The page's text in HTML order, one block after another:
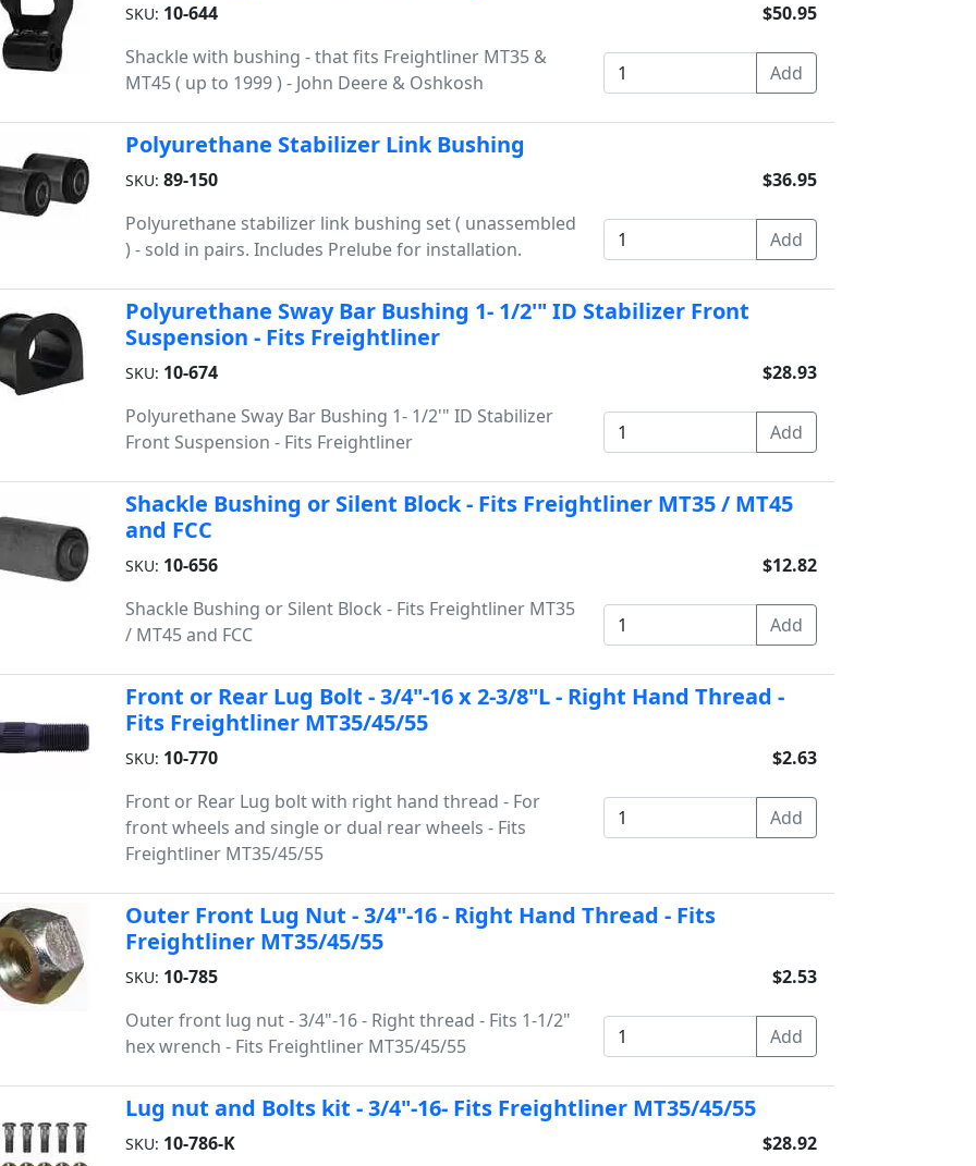
SKU: 10-644
Shackle with bushing - that fits Freightliner MT35 &
MT45 ( up to 1999 ) - John Deere & Oshkosh
$50.95
Polyurethane Stabilizer Link Bushing
SKU: 89-150
Polyurethane stabilizer link bushing set ( unassembled
) - sold in pairs. Includes Prelube for installation.
$36.95
Polyurethane Sway Bar Bushing 1- 1/2'" ID Stabilizer Front
Suspension - Fits Freightliner
SKU: 10-674
Polyurethane Sway Bar Bushing 1- 1/2'" ID Stabilizer
Front Suspension - Fits Freightliner
$28.93
Shackle Bushing or Silent Block - Fits Freightliner MT35 / MT45
and FCC
SKU: 10-656
Shackle Bushing or Silent Block - Fits Freightliner MT35
/ MT45 and FCC
$12.82
Front or Rear Lug Bolt - 3/4"-16 x 2-3/8"L - Right Hand Thread -
Fits Freightliner MT35/45/55
SKU: 10-770
Front or Rear Lug bolt with right hand thread - For
front wheels and single or dual rear wheels - Fits
Freightliner MT35/45/55
$2.63
Outer Front Lug Nut - 3/4"-16 - Right Hand Thread - Fits
Freightliner MT35/45/55
SKU: 10-785
Outer front lug nut - 3/4"-16 - Right thread - Fits 1-1/2"
hex wrench - Fits Freightliner MT35/45/55
$2.53
Lug nut and Bolts kit - 3/4"-16- Fits Freightliner MT35/45/55
SKU: 10-786-K
$28.92